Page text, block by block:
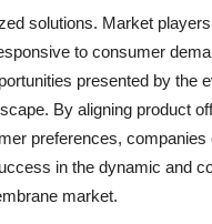
solutions. Market
to consumer
presented by the
By aligning product
preferences, companies
in the dynamic and
market.